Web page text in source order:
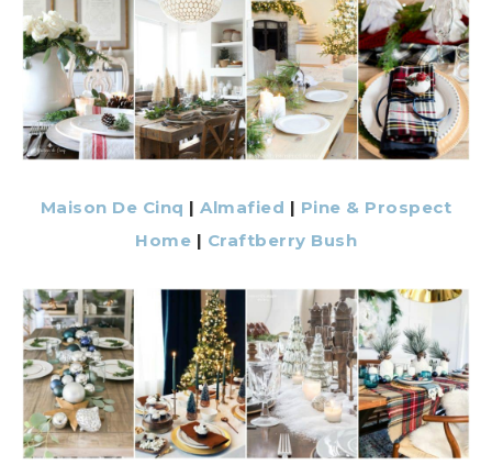
Maison De Cinq |Almafied | Pine & Prospect
Home | Craftberry Bush